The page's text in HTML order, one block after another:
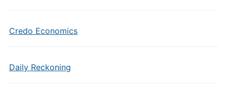
Credo Economics
Daily Reckoning